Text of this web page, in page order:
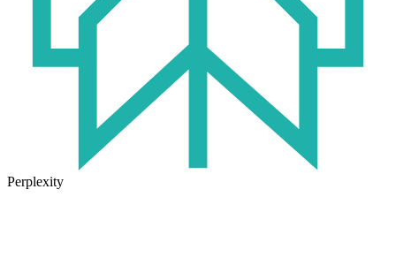
Perplexity